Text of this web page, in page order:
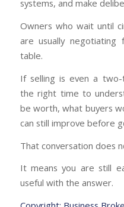
systems, and make
Owners who wait until
are usually
table.
If selling is even a
the right time to
be worth, what buyers
can still improve before
That conversation does
It means you are still
useful with the answer.